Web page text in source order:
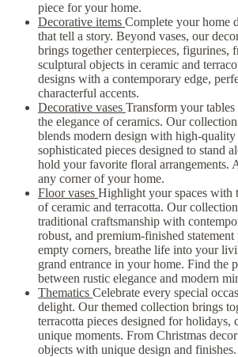
piece for your home.
Decorative items Complete your home
that tell a story. Beyond vases, our
brings together centerpieces, figurines,
sculptural objects in ceramic and
designs with a contemporary edge,
characterful accents.
Decorative vases Transform your
the elegance of ceramics. Our
blends modern design with high-quality
sophisticated pieces designed to stand
hold your favorite floral arrangements.
any corner of your home.
Floor vases Highlight your spaces with
of ceramic and terracotta. Our
traditional craftsmanship with
robust, and premium-finished
empty corners, breathe life into your
grand entrance in your home. Find the
between rustic elegance and modern
Thematics Celebrate every special
delight. Our themed collection brings
terracotta pieces designed for holidays,
unique moments. From Christmas
objects with unique design and finishes.